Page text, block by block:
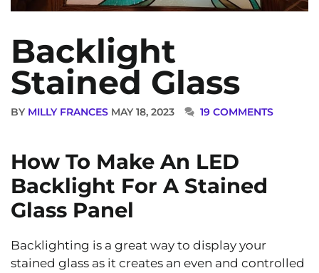
Backlight
Stained Glass
BY MILLY FRANCES MAY 18, 2023 19 COMMENTS
How To Make An LED
Backlight For A Stained
Glass Panel
Backlighting is a great way to display your
stained glass as it creates an even and controlled